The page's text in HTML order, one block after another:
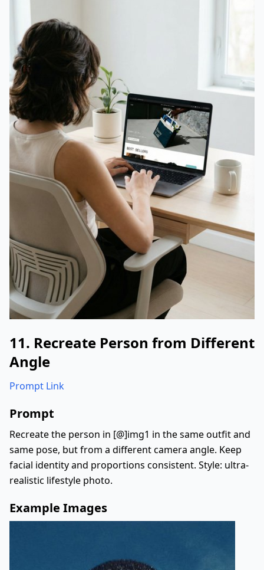
11. Recreate Person from Different
Angle
Prompt Link
Prompt
Recreate the person in [@]img1 in the same outfit and
same pose, but from a different camera angle. Keep
facial identity and proportions consistent. Style: ultra-
realistic lifestyle photo.
Example Images